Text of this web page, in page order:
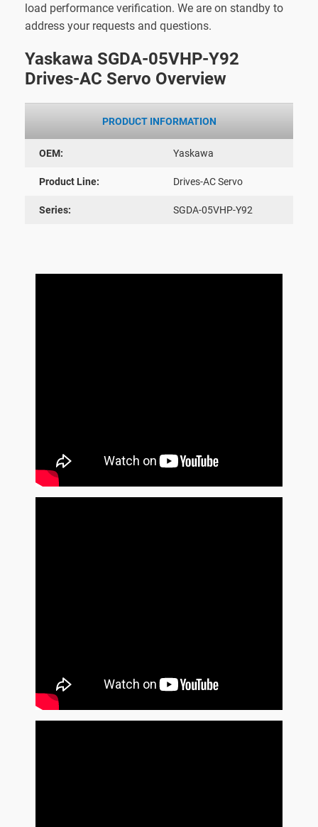
load performance verification. We are on standby to
address your requests and questions.
Yaskawa SGDA-05VHP-Y92
Drives-AC Servo Overview
PRODUCT INFORMATION
OEM: Yaskawa
Product Line: Drives-AC Servo
Series: SGDA-05VHP-Y92